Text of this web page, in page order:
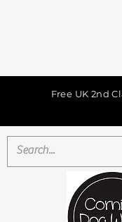
Free UK 2nd